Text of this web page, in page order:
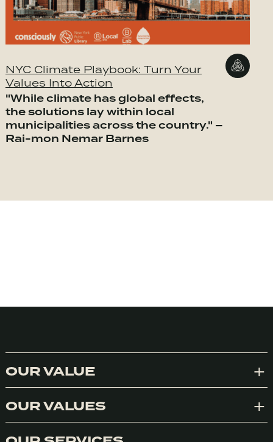
NYC Climate Playbook: Turn Your
Values Into Action
"While climate has global effects,
the solutions lay within local
municipalities across the country." –
Rai-mon Nemar Barnes
OUR VALUE
OUR VALUES